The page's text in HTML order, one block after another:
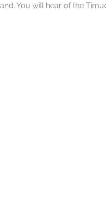
You will hear of the